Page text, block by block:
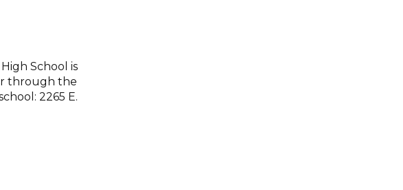
School is
through the
2265 E.